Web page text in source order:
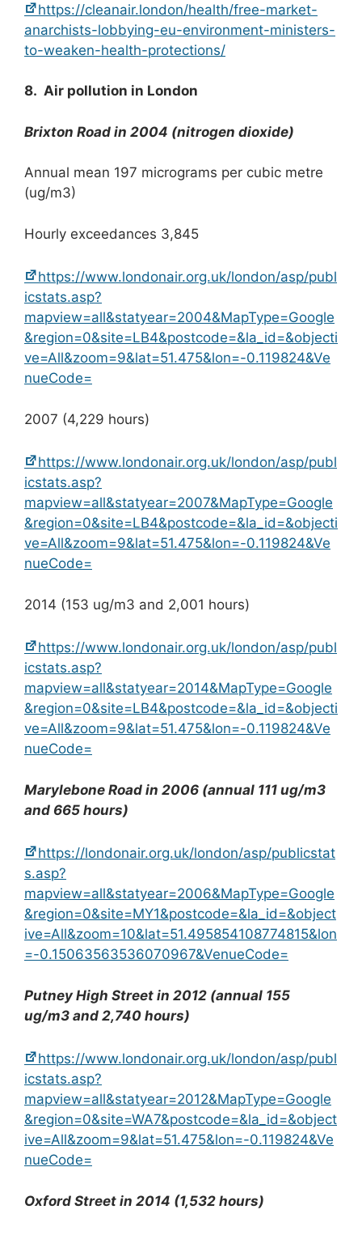
https://cleanair.london/health/free-market-
anarchists-lobbying-eu-environment-ministers-
to-weaken-health-protections/
8. Air pollution in London
Brixton Road in 2004 (nitrogen dioxide)
Annual mean 197 micrograms per cubic metre
(ug/m3)
Hourly exceedances 3,845
https://www.londonair.org.uk/london/asp/publ
icstats.asp?
mapview=all&statyear=2004&MapType=Google
&region=0&site=LB4&postcode=&la_id=&objecti
ve=All&zoom=9&lat=51.475&lon=-0.119824&Ve
nueCode=
2007 (4,229 hours)
https://www.londonair.org.uk/london/asp/publ
icstats.asp?
mapview=all&statyear=2007&MapType=Google
&region=0&site=LB4&postcode=&la_id=&objecti
ve=All&zoom=9&lat=51.475&lon=-0.119824&Ve
nueCode=
2014 (153 ug/m3 and 2,001 hours)
https://www.londonair.org.uk/london/asp/publ
icstats.asp?
mapview=all&statyear=2014&MapType=Google
&region=0&site=LB4&postcode=&la_id=&objecti
ve=All&zoom=9&lat=51.475&lon=-0.119824&Ve
nueCode=
Marylebone Road in 2006 (annual 111 ug/m3
and 665 hours)
https://londonair.org.uk/london/asp/publicstat
s.asp?
mapview=all&statyear=2006&MapType=Google
&region=0&site=MY1&postcode=&la_id=&object
ive=All&zoom=10&lat=51.495854108774815&lon
=-0.15063563536070967&VenueCode=
Putney High Street in 2012 (annual 155
ug/m3 and 2,740 hours)
https://www.londonair.org.uk/london/asp/publ
icstats.asp?
mapview=all&statyear=2012&MapType=Google
&region=0&site=WA7&postcode=&la_id=&object
ive=All&zoom=9&lat=51.475&lon=-0.119824&Ve
nueCode=
Oxford Street in 2014 (1,532 hours)